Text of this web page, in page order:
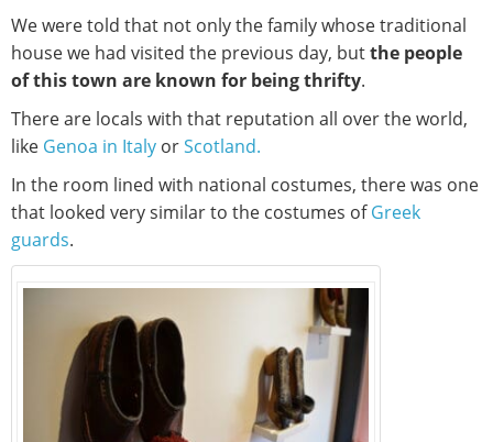
We were told that not only the family whose traditional
house we had visited the previous day, butthe people
of this town are known for being thrifty.
There are locals with that reputation all over the world,
like Genoa in Italy orScotland.
In the room lined with national costumes, there was one
that looked very similar to the costumes ofGreek
guards.